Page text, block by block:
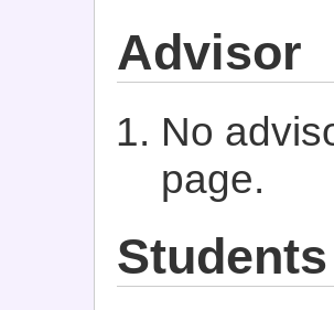
Advisor
No
page.
Students